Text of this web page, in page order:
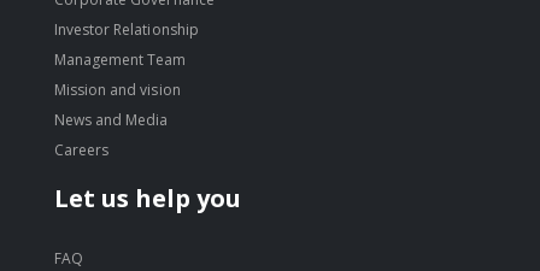
Investor Relationship
Management Team
Mission and vision
News and Media
Careers
Let us help you
FAQ